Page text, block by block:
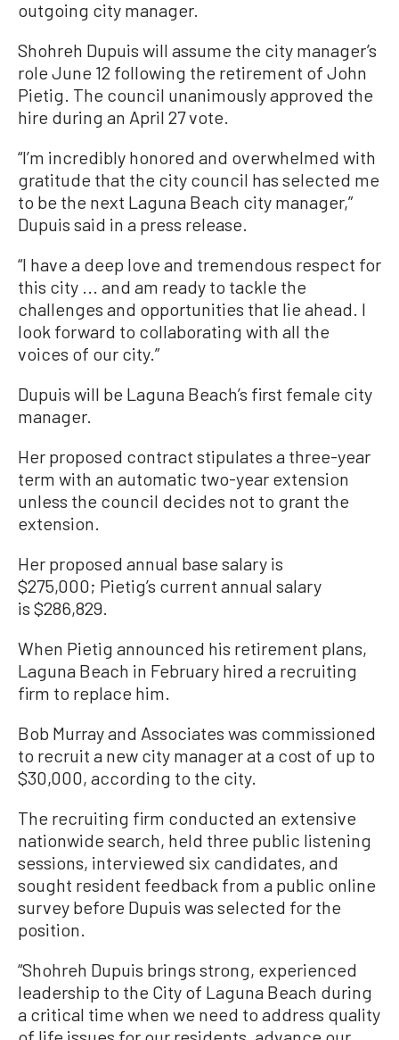
outgoing city manager.
Shohreh Dupuis will assume the city manager’s
role June 12 following the retirement of John
Pietig. The council unanimously approved the
hire during an April 27 vote.
“I’m incredibly honored and overwhelmed with
gratitude that the city council has selected me
to be the next Laguna Beach city manager,”
Dupuis said in a press release.
“I have a deep love and tremendous respect for
this city ... and am ready to tackle the
challenges and opportunities that lie ahead. I
look forward to collaborating with all the
voices of our city.”
Dupuis will be Laguna Beach’s first female city
manager.
Her proposed contract stipulates a three-year
term with an automatic two-year extension
unless the council decides not to grant the
extension.
Her proposed annual base salary is
$275,000; Pietig’s current annual salary
is $286,829.
When Pietig announced his retirement plans,
Laguna Beach in February hired a recruiting
firm to replace him.
Bob Murray and Associates was commissioned
to recruit a new city manager at a cost of up to
$30,000, according to the city.
The recruiting firm conducted an extensive
nationwide search, held three public listening
sessions, interviewed six candidates, and
sought resident feedback from a public online
survey before Dupuis was selected for the
position.
“Shohreh Dupuis brings strong, experienced
leadership to the City of Laguna Beach during
a critical time when we need to address quality